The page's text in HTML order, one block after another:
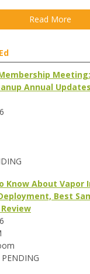
Read More
Annual
Know About Vapor
Best